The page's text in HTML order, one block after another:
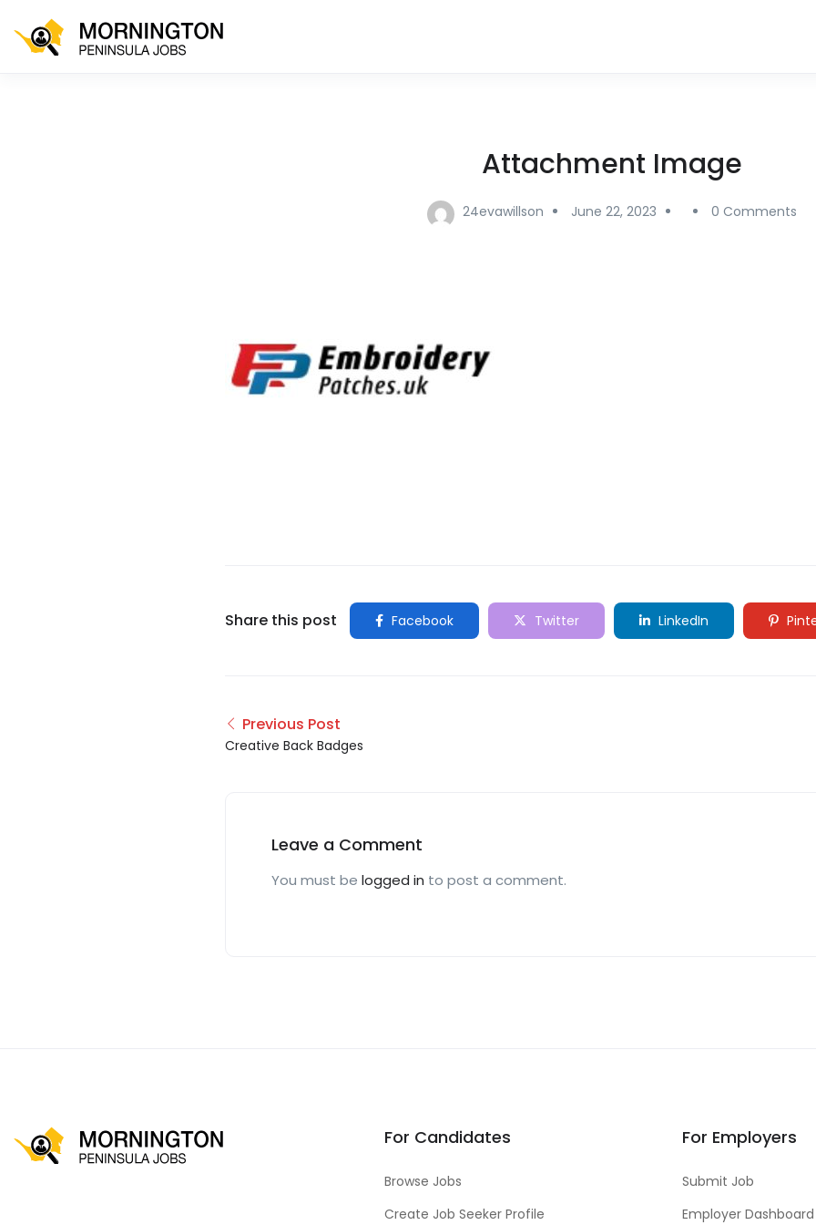
Attachment Image
24evawillson June 22, 2023 0 Comments
Share this post Facebook Twitter LinkedIn
Previous Post
Creative Back Badges
Leave a Comment
You must be logged in to post a comment.
For Candidates
Browse Jobs
Create Job Seeker Profile
For Employers
Submit Job
Employer Dashboard